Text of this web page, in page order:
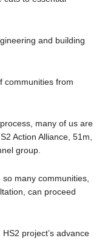
and building
communities from
many of us are
Action Alliance, 51m,
group.
many communities,
can proceed
project’s advance